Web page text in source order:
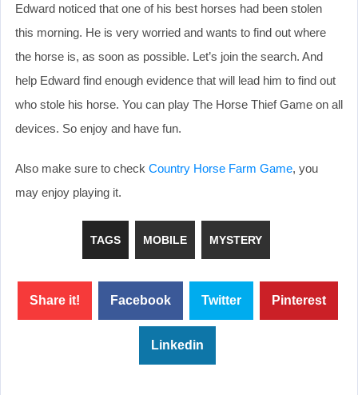
Edward noticed that one of his best horses had been stolen
this morning. He is very worried and wants to find out where
the horse is, as soon as possible. Let’s join the search. And
help Edward find enough evidence that will lead him to find out
who stole his horse. You can play The Horse Thief Game on all
devices. So enjoy and have fun.
Also make sure to check Country Horse Farm Game, you
may enjoy playing it.
TAGS MOBILE MYSTERY
Share it! Facebook Twitter Pinterest
Linkedin